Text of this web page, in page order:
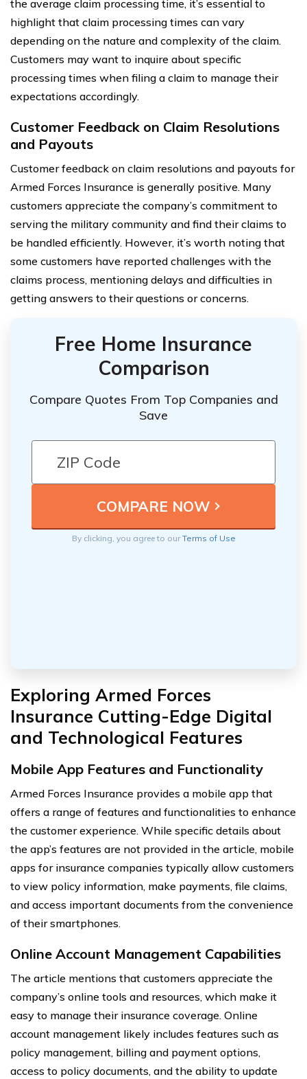
the average claim processing time, it’s essential to
highlight that claim processing times can vary
depending on the nature and complexity of the claim.
Customers may want to inquire about specific
processing times when filing a claim to manage their
expectations accordingly.
Customer Feedback on Claim Resolutions
and Payouts
Customer feedback on claim resolutions and payouts for
Armed Forces Insurance is generally positive. Many
customers appreciate the company’s commitment to
serving the military community and find their claims to
be handled efficiently. However, it’s worth noting that
some customers have reported challenges with the
claims process, mentioning delays and difficulties in
getting answers to their questions or concerns.
Free Home Insurance
Comparison
Compare Quotes From Top Companies and
Save
By clicking, you agree to ourTerms of Use
Exploring Armed Forces
Insurance Cutting-Edge Digital
and Technological Features
Mobile App Features and Functionality
Armed Forces Insurance provides a mobile app that
offers a range of features and functionalities to enhance
the customer experience. While specific details about
the app’s features are not provided in the article, mobile
apps for insurance companies typically allow customers
to view policy information, make payments, file claims,
and access important documents from the convenience
of their smartphones.
Online Account Management Capabilities
The article mentions that customers appreciate the
company’s online tools and resources, which make it
easy to manage their insurance coverage. Online
account management likely includes features such as
policy management, billing and payment options,
access to policy documents, and the ability to update